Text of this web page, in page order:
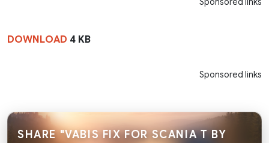
DOWNLOAD 4 KB
Sponsored links
SHARE "VABIS FIX FOR SCANIA T BY